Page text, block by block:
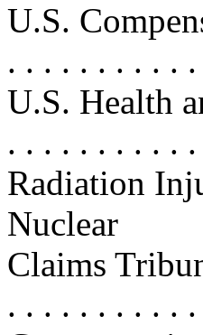
U.S.
. . . . . . . . . .
U.S. Health
. . . . . . . . . .
Radiation
Nuclear
Claims
. . . . . . . . . .